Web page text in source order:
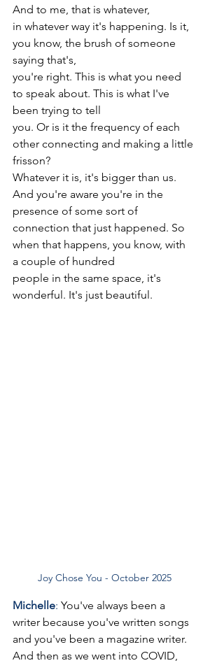
And to me, that is whatever,
in whatever way it's happening. Is it,
you know, the brush of someone
saying that's,
you're right. This is what you need
to speak about. This is what I've
been trying to tell
you. Or is it the frequency of each
other connecting and making a little
frisson?
Whatever it is, it's bigger than us.
And you're aware you're in the
presence of some sort of
connection that just happened. So
when that happens, you know, with
a couple of hundred
people in the same space, it's
wonderful. It's just beautiful.
Joy Chose You - October 2025
Michelle: You've always been a
writer because you've written songs
and you've been a magazine writer.
And then as we went into COVID,